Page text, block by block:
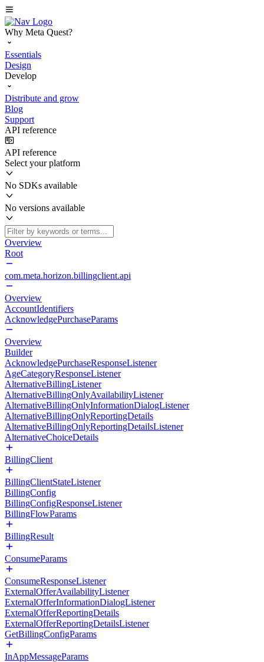
Why Meta Quest?
Essentials
Design
Develop
Distribute and grow
Blog
Support
API reference
API reference
Select your platform
No SDKs available
No versions available
Overview
Root
com.meta.horizon.billingclient.api
Overview
AccountIdentifiers
AcknowledgePurchaseParams
Overview
Builder
AcknowledgePurchaseResponseListener
AgeCategoryResponseListener
AlternativeBillingListener
AlternativeBillingOnlyAvailabilityListener
AlternativeBillingOnlyInformationDialogListener
AlternativeBillingOnlyReportingDetails
AlternativeBillingOnlyReportingDetailsListener
AlternativeChoiceDetails
BillingClient
BillingClientStateListener
BillingConfig
BillingConfigResponseListener
BillingFlowParams
BillingResult
ConsumeParams
ConsumeResponseListener
ExternalOfferAvailabilityListener
ExternalOfferInformationDialogListener
ExternalOfferReportingDetails
ExternalOfferReportingDetailsListener
GetBillingConfigParams
InAppMessageParams